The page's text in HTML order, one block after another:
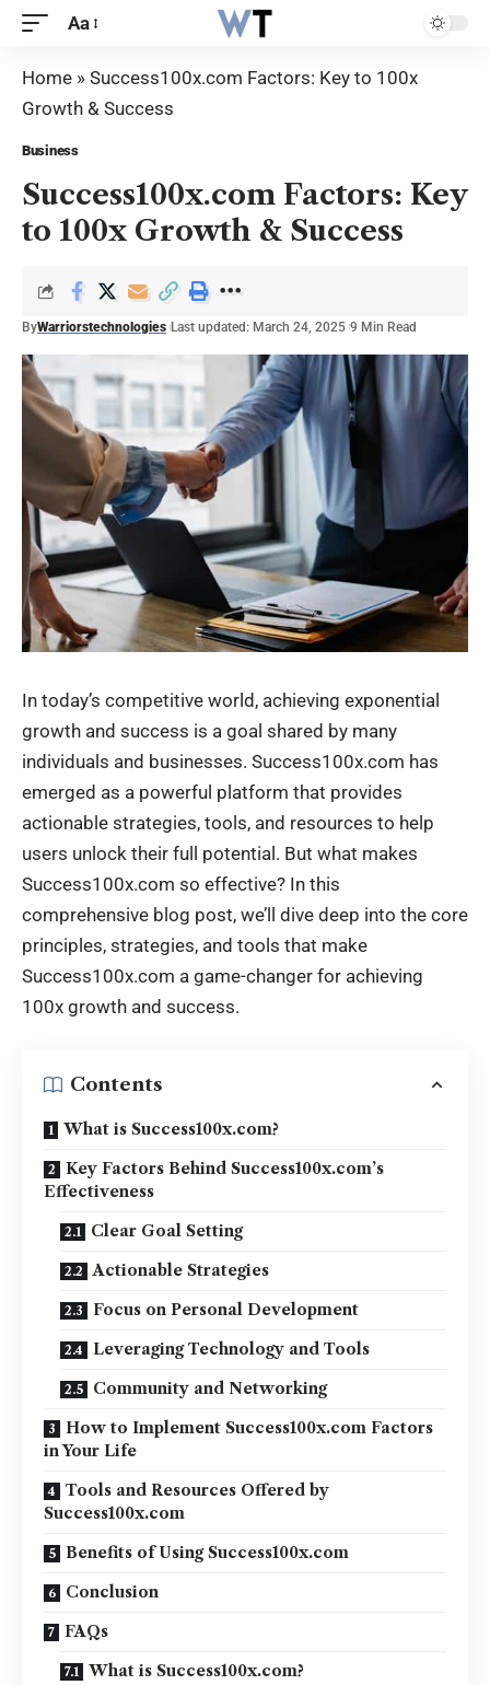
Aa
Home » Success100x.com Factors: Key to 100x
Growth & Success
Business
Success100x.com Factors: Key
to 100x Growth & Success
ByWarriorstechnologies Last updated: March 24, 2025 9 Min Read
In today’s competitive world, achieving exponential
growth and success is a goal shared by many
individuals and businesses. Success100x.com has
emerged as a powerful platform that provides
actionable strategies, tools, and resources to help
users unlock their full potential. But what makes
Success100x.com so effective? In this
comprehensive blog post, we’ll dive deep into the core
principles, strategies, and tools that make
Success100x.com a game-changer for achieving
100x growth and success.
Contents
What is Success100x.com?
Key Factors Behind Success100x.com’s
Effectiveness
Clear Goal Setting
Actionable Strategies
Focus on Personal Development
Leveraging Technology and Tools
Community and Networking
How to Implement Success100x.com Factors
in Your Life
Tools and Resources Offered by
Success100x.com
Benefits of Using Success100x.com
Conclusion
FAQs
What is Success100x.com?